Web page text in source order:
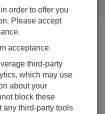
order to offer you
Please accept
acceptance.
third-party
which may use
about your
block these
any third-party tools